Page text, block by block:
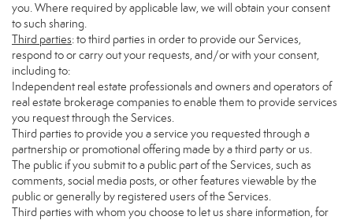
you. Where required by applicable law, we will obtain your consent
to such sharing.
Third parties: to third parties in order to provide our Services,
respond to or carry out your requests, and/or with your consent,
including to:
Independent real estate professionals and owners and operators of
real estate brokerage companies to enable them to provide services
you request through the Services.
Third parties to provide you a service you requested through a
partnership or promotional offering made by a third party or us.
The public if you submit to a public part of the Services, such as
comments, social media posts, or other features viewable by the
public or generally by registered users of the Services.
Third parties with whom you choose to let us share information, for